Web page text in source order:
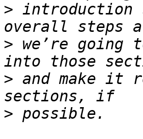
> introduction
> we’re going
> and make it
>